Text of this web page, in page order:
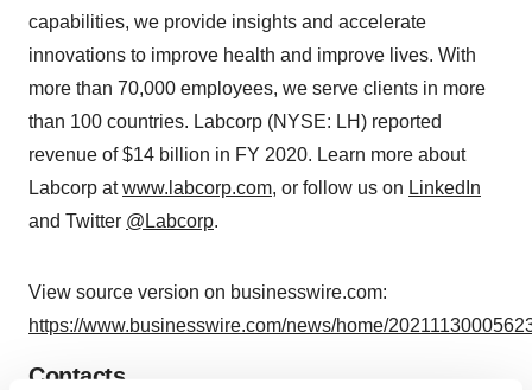
capabilities, we provide insights and accelerate
innovations to improve health and improve lives. With
more than 70,000 employees, we serve clients in more
than 100 countries. Labcorp (NYSE: LH) reported
revenue of $14 billion in FY 2020. Learn more about
Labcorp atwww.labcorp.com, or follow us on LinkedIn
and Twitter @Labcorp.
View source version on businesswire.com:
https://www.businesswire.com/news/home/
Contacts